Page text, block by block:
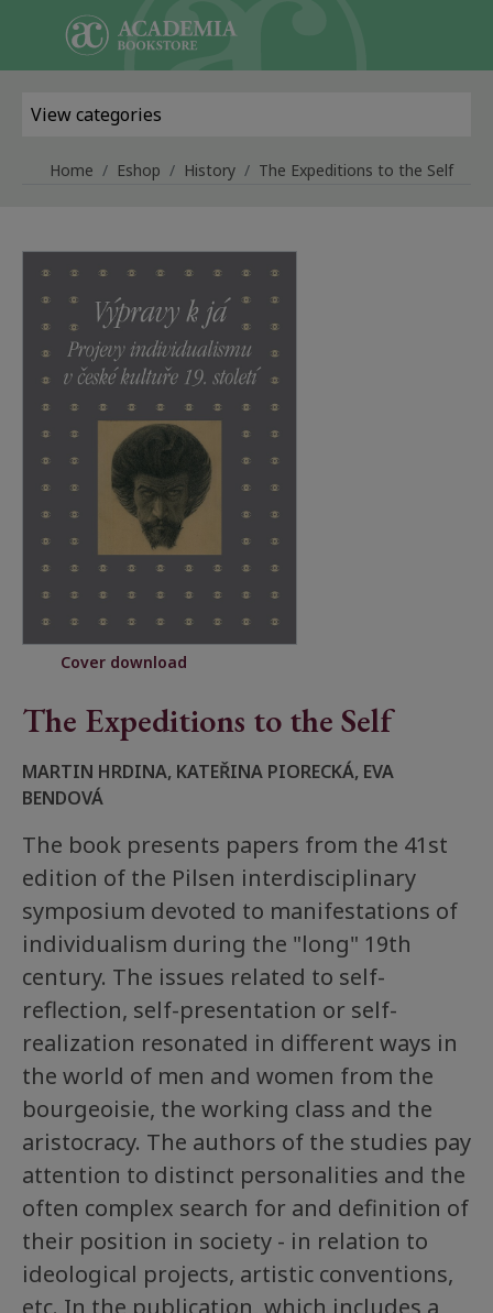
Skip to main content
View categories
Home Eshop History The Expeditions to the Self
The Expeditions to the Self
MARTIN HRDINA, KATEŘINA PIORECKÁ, EVA
BENDOVÁ
The book presents papers from the 41st
edition of the Pilsen interdisciplinary
symposium devoted to manifestations of
individualism during the "long" 19th
century. The issues related to self-
reflection, self-presentation or self-
realization resonated in different ways in
the world of men and women from the
bourgeoisie, the working class and the
aristocracy. The authors of the studies pay
attention to distinct personalities and the
often complex search for and definition of
their position in society - in relation to
ideological projects, artistic conventions,
etc. In the publication, which includes a
Cover download